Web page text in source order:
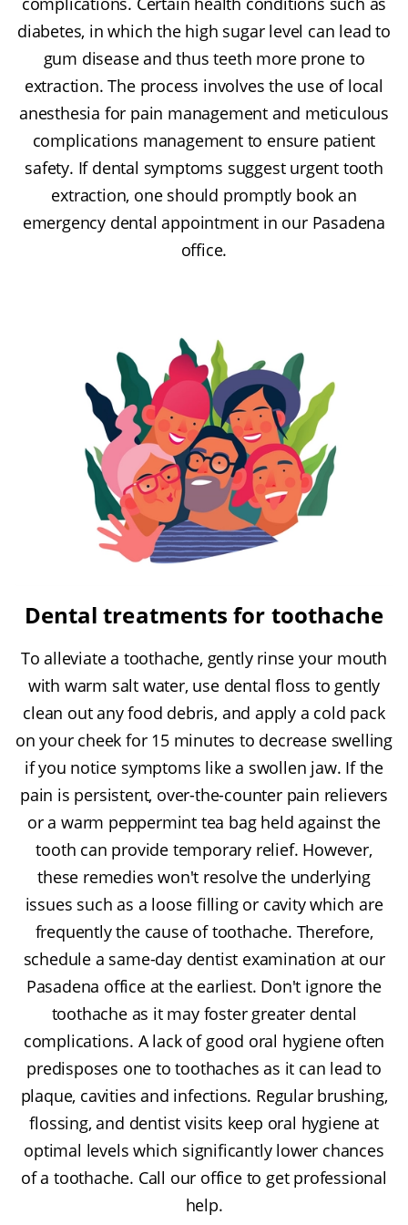
diabetes, in which the high sugar level can lead to
gum disease and thus teeth more prone to
extraction. The process involves the use of local
anesthesia for pain management and meticulous
complications management to ensure patient
safety. If dental symptoms suggest urgent tooth
extraction, one should promptly book an
emergency dental appointment in our Pasadena
office.
Dental treatments for toothache
To alleviate a toothache, gently rinse your mouth
with warm salt water, use dental floss to gently
clean out any food debris, and apply a cold pack
on your cheek for 15 minutes to decrease swelling
if you notice symptoms like a swollen jaw. If the
pain is persistent, over-the-counter pain relievers
or a warm peppermint tea bag held against the
tooth can provide temporary relief. However,
these remedies won't resolve the underlying
issues such as a loose filling or cavity which are
frequently the cause of toothache. Therefore,
schedule a same-day dentist examination at our
Pasadena office at the earliest. Don't ignore the
toothache as it may foster greater dental
complications. A lack of good oral hygiene often
predisposes one to toothaches as it can lead to
plaque, cavities and infections. Regular brushing,
flossing, and dentist visits keep oral hygiene at
optimal levels which significantly lower chances
of a toothache. Call our office to get professional
help.